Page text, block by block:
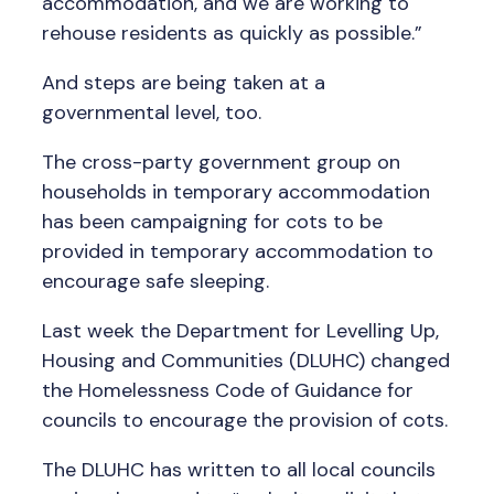
rehouse residents as quickly as possible.”
And steps are being taken at a
governmental level, too.
The cross-party government group on
households in temporary accommodation
has been campaigning for cots to be
provided in temporary accommodation to
encourage safe sleeping.
Last week the Department for Levelling Up,
Housing and Communities (DLUHC) changed
the Homelessness Code of Guidance for
councils to encourage the provision of cots.
The DLUHC has written to all local councils